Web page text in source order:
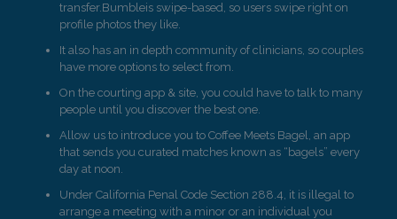
transfer.Bumbleis swipe-based, so users swipe right on
profile photos they like.
It also has an in depth community of clinicians, so couples
have more options to select from.
On the courting app & site, you could have to talk to many
people until you discover the best one.
Allow us to introduce you to Coffee Meets Bagel, an app
that sends you curated matches known as “bagels” every
day at noon.
Under California Penal Code Section 288.4, it is illegal to
arrange a meeting with a minor or an individual you